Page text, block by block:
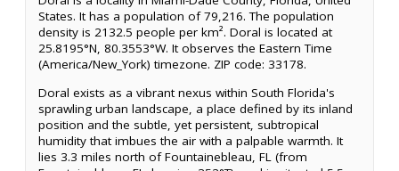
States. It has a population of 79,216. The population
density is 2132.5 people per km². Doral is located at
25.8195°N, 80.3553°W. It observes the Eastern Time
(America/New_York) timezone. ZIP code: 33178.
Doral exists as a vibrant nexus within South Florida's
sprawling urban landscape, a place defined by its inland
position and the subtle, yet persistent, subtropical
humidity that imbues the air with a palpable warmth. It
lies 3.3 miles north of Fountainebleau, FL (from